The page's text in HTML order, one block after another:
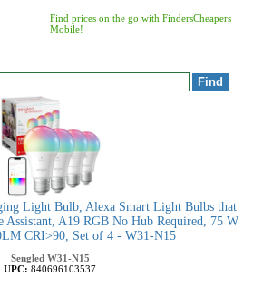
Find prices on the go with FindersCheapers
Mobile!
Light Bulb, Alexa Smart Light Bulbs that
A19 RGB No Hub Required, 75 W
CRI>90, Set of 4 - W31-N15
Sengled W31-N15
UPC: 840696103537